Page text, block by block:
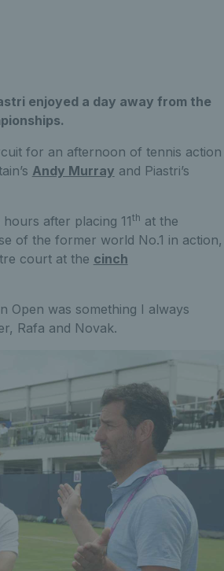
enjoyed a day away from the
for an afternoon of tennis action
Andy Murray and Piastri’s
after placing 11th at the
of the former world No.1 in action,
court at the cinch
Open was something I always
Rafa and Novak.